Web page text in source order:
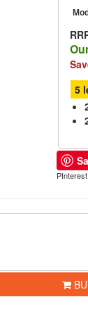
5
PInterest